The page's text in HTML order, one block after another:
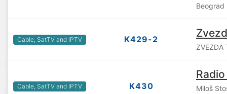
Beograd
Cable, SatTV and IPTV K429-2
ZVEZDA
Cable, SatTV and IPTV K430
Miloš